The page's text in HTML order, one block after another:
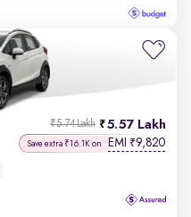
5.57 Lakh
₹5.74 Lakh
Save extra ₹16.1K on EMI ₹9,820